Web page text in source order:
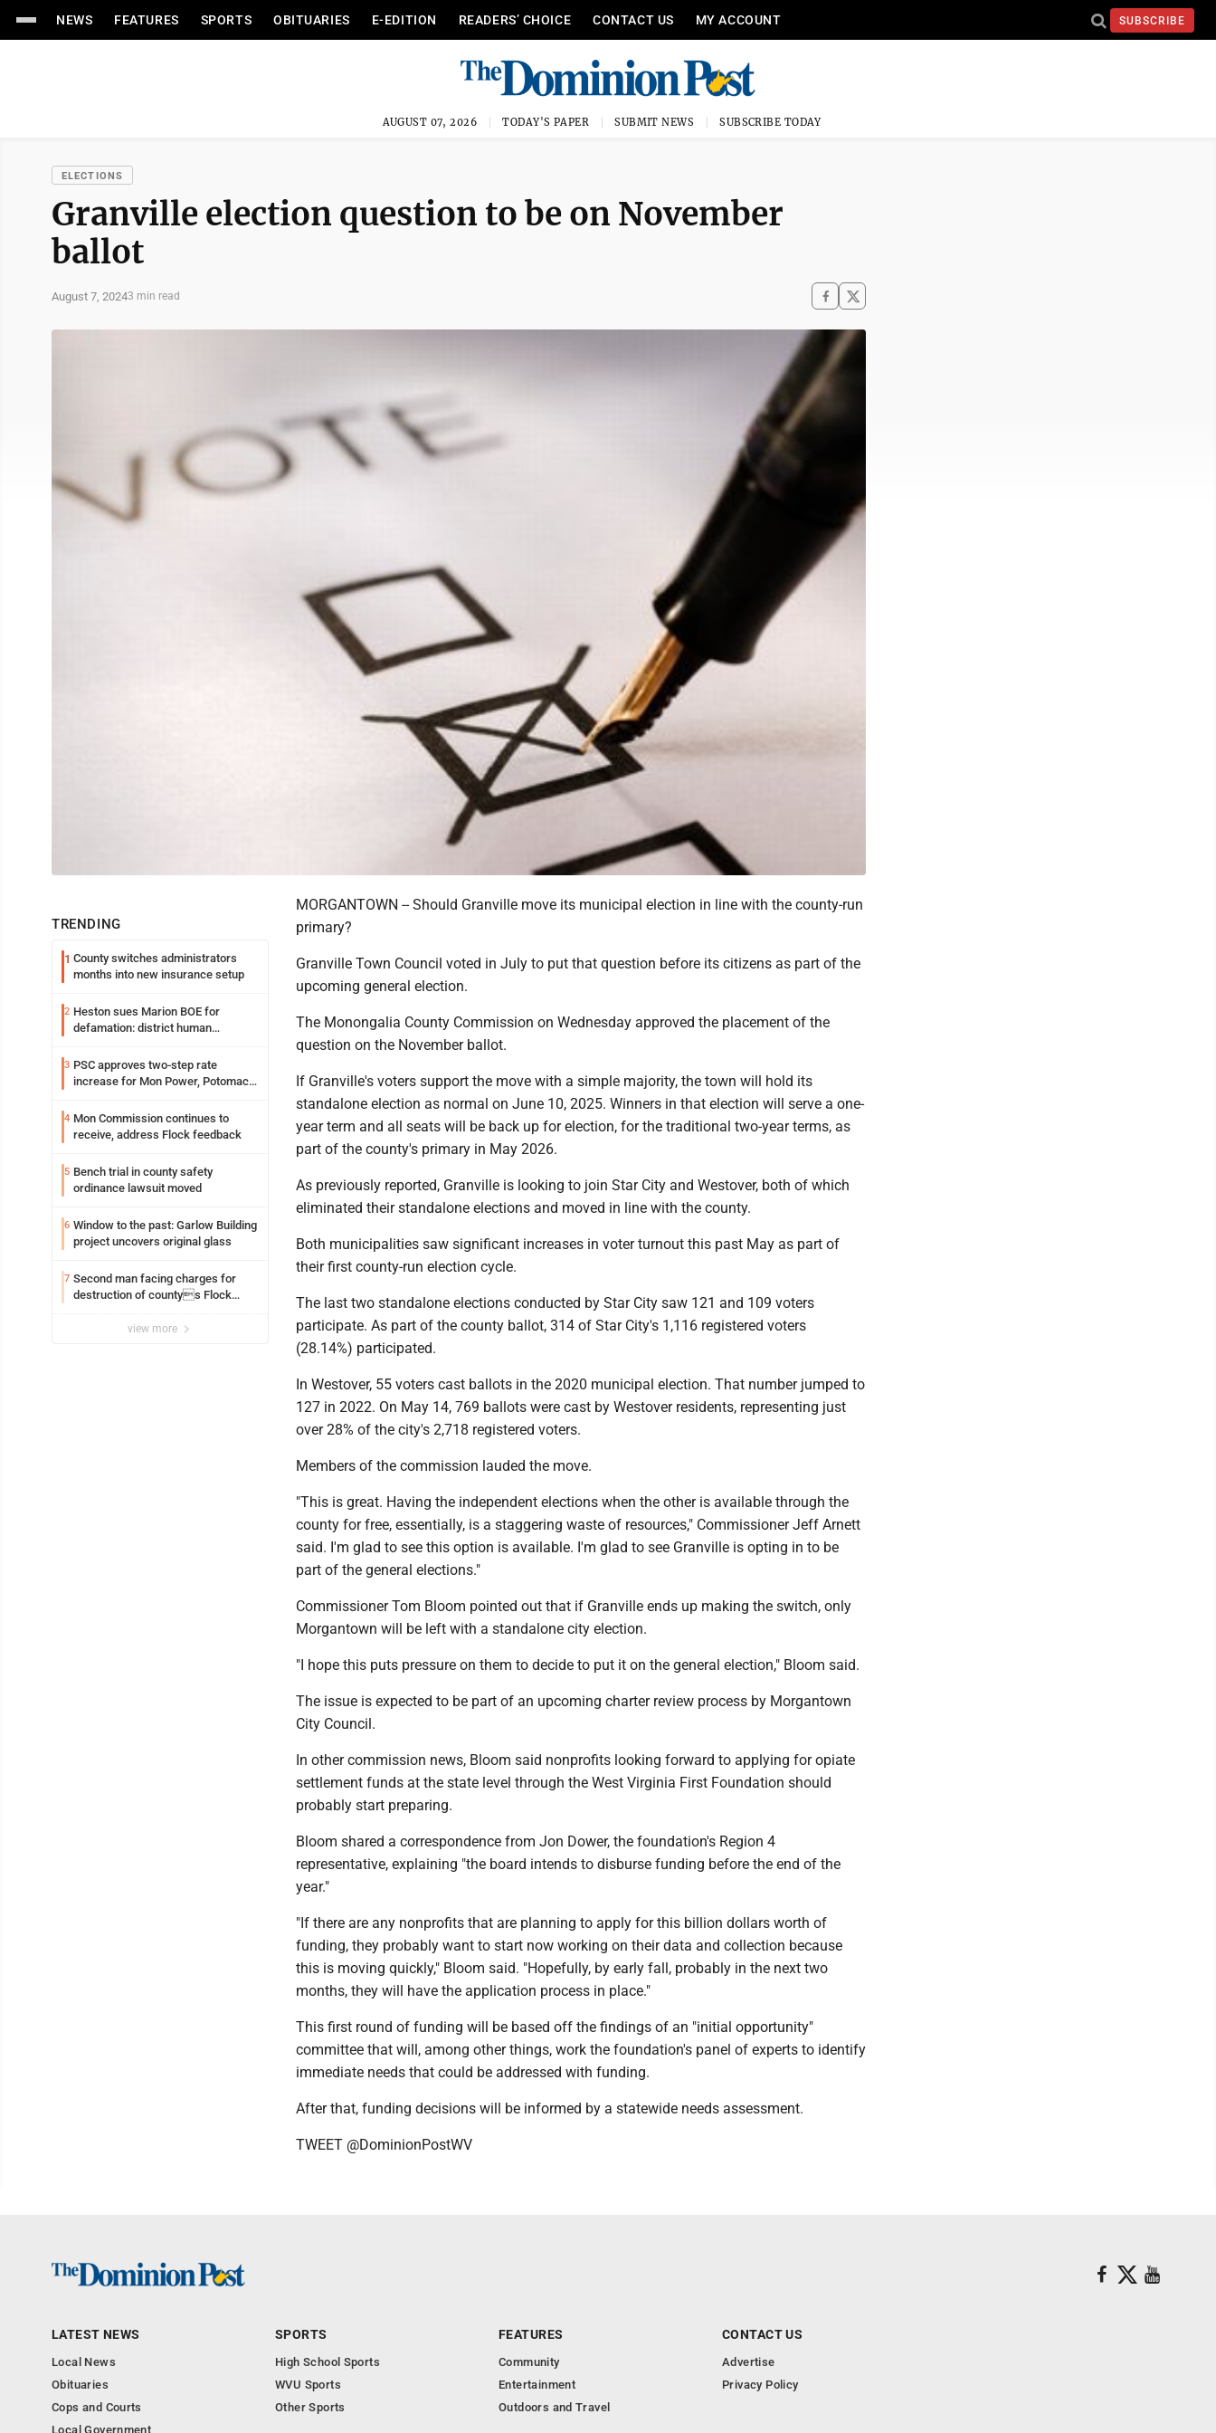
NEWS FEATURES SPORTS OBITUARIES E-EDITION READERS’ CHOICE CONTACT US MY ACCOUNT SUBSCRIBE
AUGUST 07, 2026 TODAY'S PAPER SUBMIT NEWS SUBSCRIBE TODAY
ELECTIONS
Granville election question to be on November
ballot
August 7, 20243 min read
TRENDING
1 County switches administrators
months into new insurance setup
2 Heston sues Marion BOE for
defamation: district human
3 PSC approves two-step rate
increase for Mon Power, Potomac
4 Mon Commission continues to
receive, address Flock feedback
5 Bench trial in county safety
ordinance lawsuit moved
6 Window to the past: Garlow Building
project uncovers original glass
7 Second man facing charges for
destruction of countys Flock
view more
MORGANTOWN -- Should Granville move its municipal election in line with the county-run
primary?
Granville Town Council voted in July to put that question before its citizens as part of the
upcoming general election.
The Monongalia County Commission on Wednesday approved the placement of the
question on the November ballot.
If Granville's voters support the move with a simple majority, the town will hold its
standalone election as normal on June 10, 2025. Winners in that election will serve a one-
year term and all seats will be back up for election, for the traditional two-year terms, as
part of the county's primary in May 2026.
As previously reported, Granville is looking to join Star City and Westover, both of which
eliminated their standalone elections and moved in line with the county.
Both municipalities saw significant increases in voter turnout this past May as part of
their first county-run election cycle.
The last two standalone elections conducted by Star City saw 121 and 109 voters
participate. As part of the county ballot, 314 of Star City's 1,116 registered voters
(28.14%) participated.
In Westover, 55 voters cast ballots in the 2020 municipal election. That number jumped to
127 in 2022. On May 14, 769 ballots were cast by Westover residents, representing just
over 28% of the city's 2,718 registered voters.
Members of the commission lauded the move.
"This is great. Having the independent elections when the other is available through the
county for free, essentially, is a staggering waste of resources," Commissioner Jeff Arnett
said. I'm glad to see this option is available. I'm glad to see Granville is opting in to be
part of the general elections."
Commissioner Tom Bloom pointed out that if Granville ends up making the switch, only
Morgantown will be left with a standalone city election.
"I hope this puts pressure on them to decide to put it on the general election," Bloom said.
The issue is expected to be part of an upcoming charter review process by Morgantown
City Council.
In other commission news, Bloom said nonprofits looking forward to applying for opiate
settlement funds at the state level through the West Virginia First Foundation should
probably start preparing.
Bloom shared a correspondence from Jon Dower, the foundation's Region 4
representative, explaining "the board intends to disburse funding before the end of the
year."
"If there are any nonprofits that are planning to apply for this billion dollars worth of
funding, they probably want to start now working on their data and collection because
this is moving quickly," Bloom said. "Hopefully, by early fall, probably in the next two
months, they will have the application process in place."
This first round of funding will be based off the findings of an "initial opportunity"
committee that will, among other things, work the foundation's panel of experts to identify
immediate needs that could be addressed with funding.
After that, funding decisions will be informed by a statewide needs assessment.
TWEET @DominionPostWV
LATEST NEWS
Local News
Obituaries
Cops and Courts
Local Government
SPORTS
High School Sports
WVU Sports
Other Sports
FEATURES
Community
Entertainment
Outdoors and Travel
CONTACT US
Advertise
Privacy Policy